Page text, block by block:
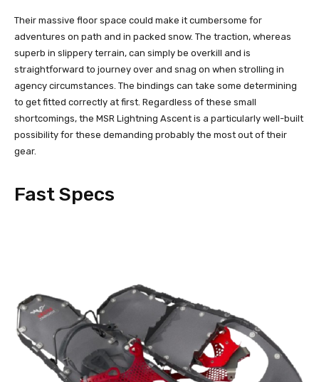
Their massive floor space could make it cumbersome for
adventures on path and in packed snow. The traction, whereas
superb in slippery terrain, can simply be overkill and is
straightforward to journey over and snag on when strolling in
agency circumstances. The bindings can take some determining
to get fitted correctly at first. Regardless of these small
shortcomings, the MSR Lightning Ascent is a particularly well-built
possibility for these demanding probably the most out of their
gear.
Fast Specs